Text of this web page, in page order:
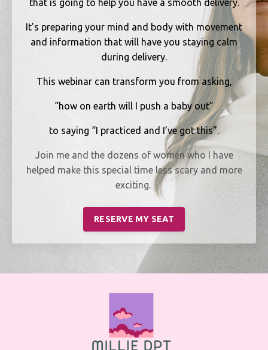
that is going to help you have a smooth delivery.
It's preparing your mind and body with movement
and information that will have you staying calm
during delivery.
This webinar can transform you from asking,
“how on earth will I push a baby out”
to saying “I practiced and I’ve got this”.
Join me and the dozens of women who I have
helped make this special time less scary and more
exciting.
RESERVE MY SEAT